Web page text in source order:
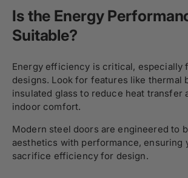
Is the Energy
Suitable?
Energy efficiency is critical, especially
designs. Look for features like thermal
insulated glass to reduce heat transfer
indoor comfort.
Modern steel doors are engineered to
aesthetics with performance, ensuring
sacrifice efficiency for design.